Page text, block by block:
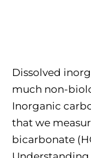
Dissolved
much non-
Inorganic
that we
bicarbonate